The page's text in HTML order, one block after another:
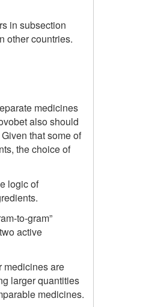
in subsection
other countries.
medicines
also should
that some of
the choice of
logic of
to-gram”
active
medicines are
larger quantities
medicines.